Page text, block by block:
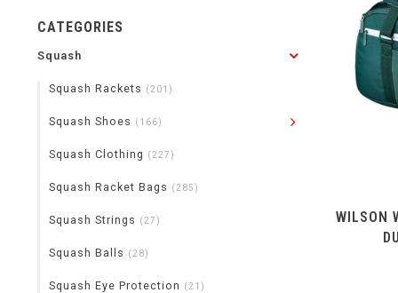
CATEGORIES
Squash
Squash Rackets (201)
Squash Shoes (166)
Squash Clothing (227)
Squash Racket Bags (285)
Squash Strings (27)
Squash Balls (28)
Squash Eye Protection (21)
WILSON